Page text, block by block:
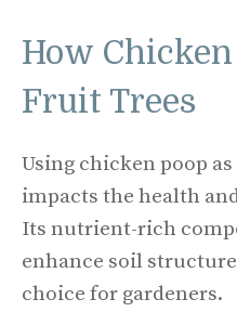
How
Fruit Trees
Using chicken poop
impacts the health
Its nutrient-rich
enhance soil
choice for gardeners.